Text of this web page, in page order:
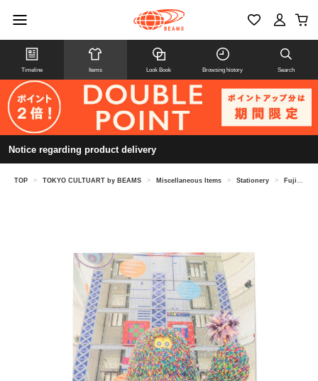
Timeline Items Look Book Browsing history Search
Notice regarding product delivery
TOP > TOKYO CULTUART by BEAMS > Miscellaneous Items > Stationery > Fujisaki Takuma / MOGOL Postcard